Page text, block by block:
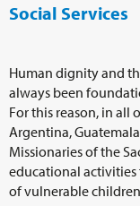
Social Services
Human dignity and
always been
For this reason, in all
Argentina,
Missionaries of the
educational
of vulnerable